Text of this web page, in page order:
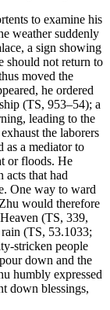
to examine his
weather suddenly
a sign showing
should not return to
moved the
he ordered
(TS, 953–54); a
leading to the
the laborers
as a mediator to
or floods. He
acts that had
One way to ward
would therefore
(TS, 339,
(TS, 53.1033;
stricken people
down and the
humbly expressed
down blessings,